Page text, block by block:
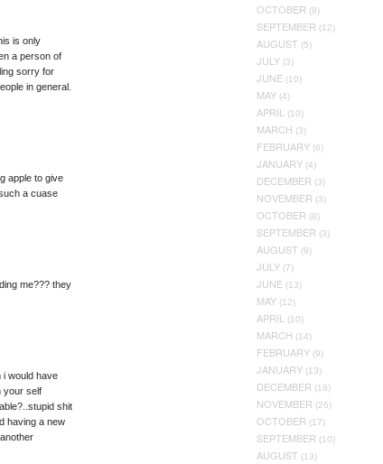
is only
a person of
sorry for
in general.
apple to give
a cuase
me??? they
i would have
your self
shit
having a new
OCTOBER (8)
SEPTEMBER (12)
AUGUST (5)
JULY (3)
JUNE (10)
MAY (4)
APRIL (10)
MARCH (3)
FEBRUARY (6)
JANUARY (4)
DECEMBER (3)
NOVEMBER (3)
OCTOBER (8)
SEPTEMBER (3)
AUGUST (9)
JULY (7)
JUNE (13)
MAY (12)
APRIL (10)
MARCH (14)
FEBRUARY (9)
JANUARY (13)
DECEMBER (18)
NOVEMBER (26)
OCTOBER (17)
SEPTEMBER (10)
AUGUST (13)